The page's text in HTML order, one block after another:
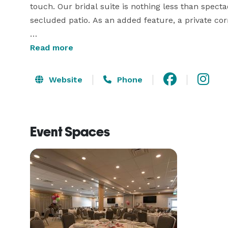
touch. Our bridal suite is nothing less than
secluded patio. As an added feature, a private
If you're interested in an outdoor ceremony, we
at a number of other locations around the
Salt Spring's many outlooks, with all the
and site tours.
Read more
Website Phone
Event Spaces